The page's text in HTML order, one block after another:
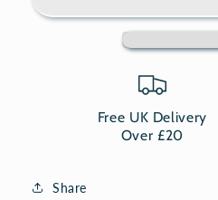
frame,
frame,
white
photo
frame,
white
wooden
Free UK Delivery
Over £20
Share